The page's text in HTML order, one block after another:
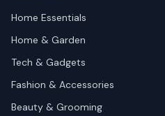
Home Essentials
Home & Garden
Tech & Gadgets
Fashion & Accessories
Beauty & Grooming